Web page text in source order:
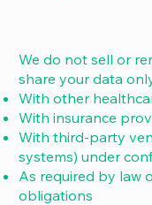
We do not sell or
share your data
With other
With insurance
With third-party
systems) under
As required by law
obligations